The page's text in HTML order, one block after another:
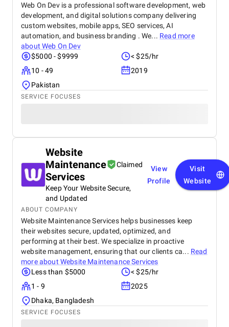
Web On Dev is a professional software development, web
development, and digital solutions company delivering
custom websites, mobile apps, SEO services, AI
automation, and business branding . We... Read more
aboutWeb On Dev
$5000 - $9999
< $25/hr
10 - 49
2019
Pakistan
SERVICE FOCUSES
Website
Maintenance
Services
Claimed
Keep Your Website Secure,
and Updated
View
Profile
Visit
Website
ABOUT COMPANY
Website Maintenance Services helps businesses keep
their websites secure, updated, optimized, and
performing at their best. We specialize in proactive
website management, ensuring that our clients ca... Read
more about Website Maintenance Services
Less than $5000
< $25/hr
1 - 9
2025
Dhaka, Bangladesh
SERVICE FOCUSES